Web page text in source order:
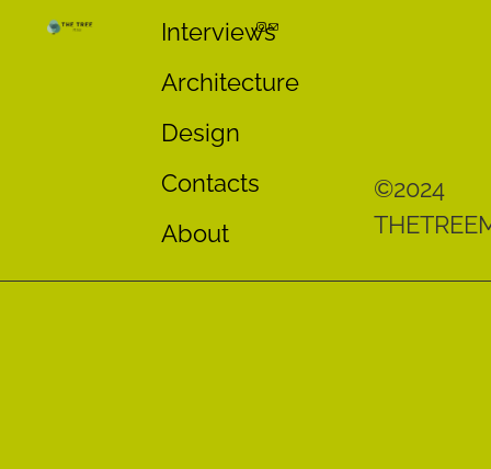
Interviews
Architecture
Design
Contacts
About
©2024